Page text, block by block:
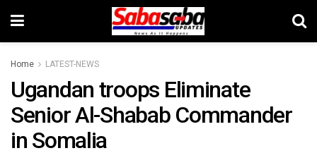
Home LATEST-NEWS
Ugandan troops Eliminate
Senior Al-Shabab Commander
in Somalia